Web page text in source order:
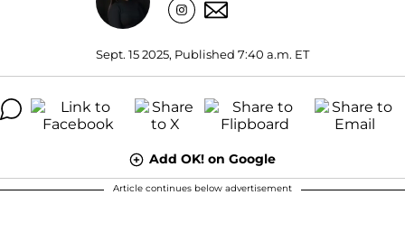
Sept. 15 2025, Published 7:40 a.m. ET
Add OK! on Google
Article continues below advertisement